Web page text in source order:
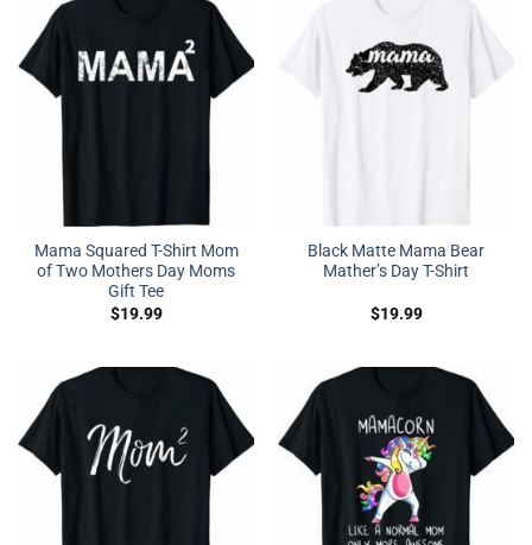
Mama Squared T-Shirt Mom
of Two Mothers Day Moms
Gift Tee
$19.99
Black Matte Mama Bear
Mather’s Day T-Shirt
$19.99